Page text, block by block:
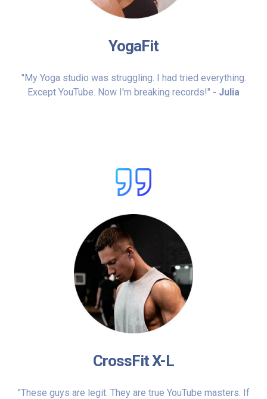
YogaFit
"My Yoga studio was struggling. I had tried everything.
Except YouTube. Now I'm breaking records!" - Julia
CrossFit X-L
"These guys are legit. They are true YouTube masters. If